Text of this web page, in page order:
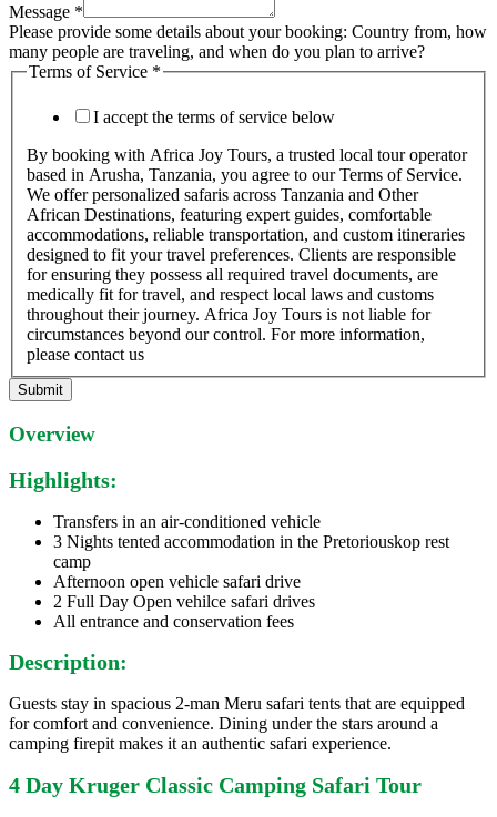
Message *
Please provide some details about your booking: Country from, how
many people are traveling, and when do you plan to arrive?
Terms of Service *
I accept the terms of service below
By booking with Africa Joy Tours, a trusted local tour operator
based in Arusha, Tanzania, you agree to our Terms of Service.
We offer personalized safaris across Tanzania and Other
African Destinations, featuring expert guides, comfortable
accommodations, reliable transportation, and custom itineraries
designed to fit your travel preferences. Clients are responsible
for ensuring they possess all required travel documents, are
medically fit for travel, and respect local laws and customs
throughout their journey. Africa Joy Tours is not liable for
circumstances beyond our control. For more information,
please contact us
Submit
Overview
Highlights:
Transfers in an air-conditioned vehicle
3 Nights tented accommodation in the Pretoriouskop rest
camp
Afternoon open vehicle safari drive
2 Full Day Open vehilce safari drives
All entrance and conservation fees
Description:
Guests stay in spacious 2-man Meru safari tents that are equipped
for comfort and convenience. Dining under the stars around a
camping firepit makes it an authentic safari experience.
4 Day Kruger Classic Camping Safari Tour